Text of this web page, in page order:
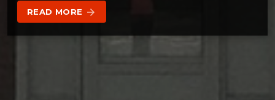
READ MORE arrow_forward